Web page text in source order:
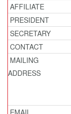
AFFILIATE
PRESIDENT
SECRETARY
CONTACT
MAILING
ADDRESS
EMAIL